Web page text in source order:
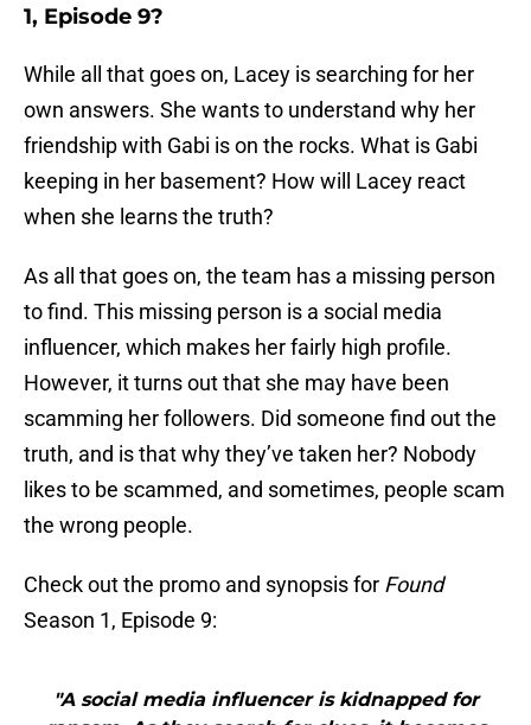
1, Episode 9?
While all that goes on, Lacey is searching for her
own answers. She wants to understand why her
friendship with Gabi is on the rocks. What is Gabi
keeping in her basement? How will Lacey react
when she learns the truth?
As all that goes on, the team has a missing person
to find. This missing person is a social media
influencer, which makes her fairly high profile.
However, it turns out that she may have been
scamming her followers. Did someone find out the
truth, and is that why they’ve taken her? Nobody
likes to be scammed, and sometimes, people scam
the wrong people.
Check out the promo and synopsis for Found
Season 1, Episode 9:
"A social media influencer is kidnapped for